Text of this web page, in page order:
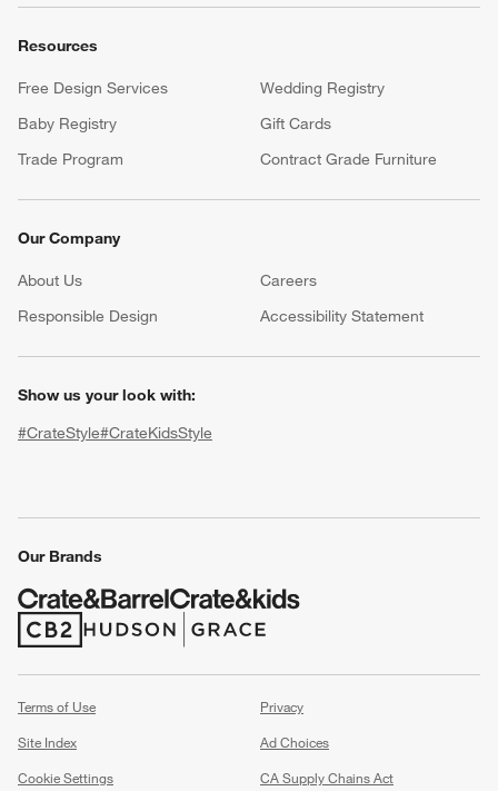
Resources
Free Design Services
Wedding Registry
Baby Registry
Gift Cards
Trade Program
Contract Grade Furniture
Our Company
About Us Careers
Responsible Design
Accessibility Statement
Show us your look with:
#CrateStyle#CrateKidsStyle
Our Brands
(Opens in new window)
(Opens in new window)
Terms of Use
Privacy
Site Index
Ad Choices
Cookie Settings
CA Supply Chains Act